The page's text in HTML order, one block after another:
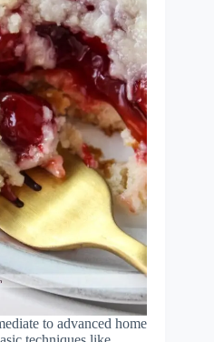
to advanced home